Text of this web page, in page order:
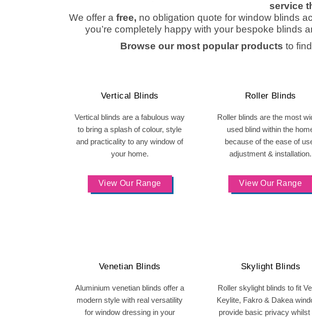
service
We offer a free, no obligation quote for window blinds
you’re completely happy with your bespoke blinds
Browse our most popular products to
Vertical Blinds
Vertical blinds are a fabulous way
to bring a splash of colour, style
and practicality to any window of
your home.
View Our Range
Roller Blinds
Roller blinds are the most
used blind within the
because of the ease of
adjustment & installation.
View Our Range
Venetian Blinds
Aluminium venetian blinds offer a
modern style with real versatility
for window dressing in your
Skylight Blinds
Roller skylight blinds to fit
Keylite, Fakro & Dakea
provide basic privacy whilst